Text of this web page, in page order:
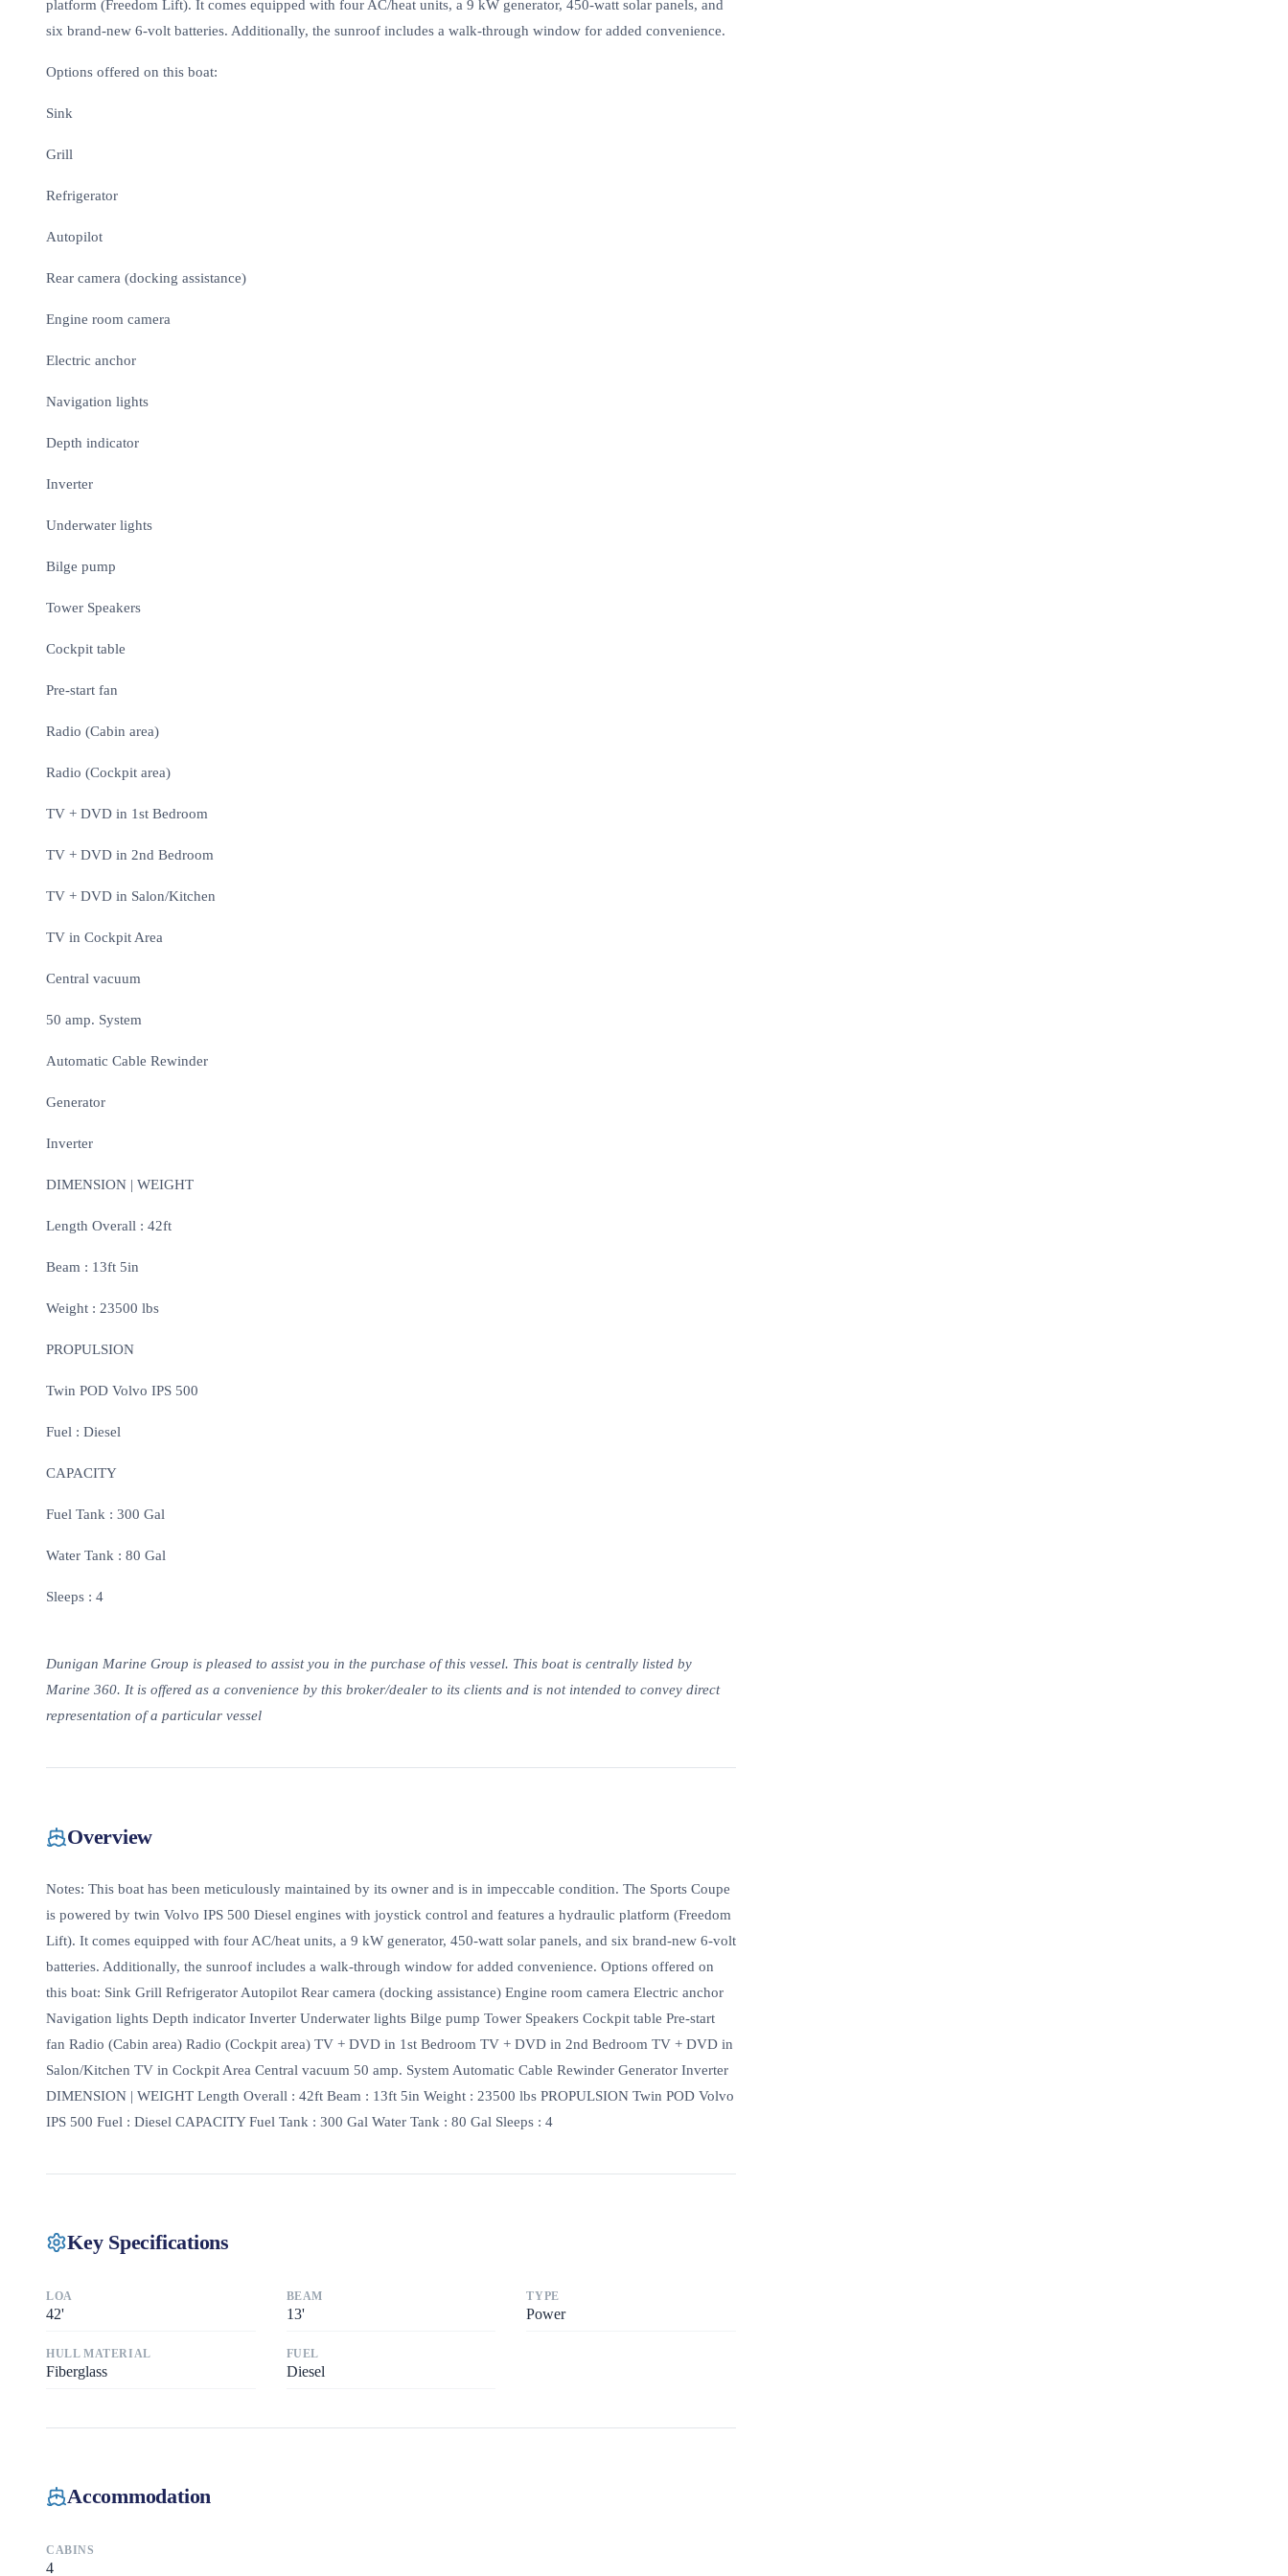
platform (Freedom Lift). It comes equipped with four AC/heat units, a 9 kW generator, 450-watt solar panels, and
six brand-new 6-volt batteries. Additionally, the sunroof includes a walk-through window for added convenience.
Options offered on this boat:
Sink
Grill
Refrigerator
Autopilot
Rear camera (docking assistance)
Engine room camera
Electric anchor
Navigation lights
Depth indicator
Inverter
Underwater lights
Bilge pump
Tower Speakers
Cockpit table
Pre-start fan
Radio (Cabin area)
Radio (Cockpit area)
TV + DVD in 1st Bedroom
TV + DVD in 2nd Bedroom
TV + DVD in Salon/Kitchen
TV in Cockpit Area
Central vacuum
50 amp. System
Automatic Cable Rewinder
Generator
Inverter
DIMENSION | WEIGHT
Length Overall : 42ft
Beam : 13ft 5in
Weight : 23500 lbs
PROPULSION
Twin POD Volvo IPS 500
Fuel : Diesel
CAPACITY
Fuel Tank : 300 Gal
Water Tank : 80 Gal
Sleeps : 4
Dunigan Marine Group is pleased to assist you in the purchase of this vessel. This boat is centrally listed by
Marine 360. It is offered as a convenience by this broker/dealer to its clients and is not intended to convey direct
representation of a particular vessel
Overview
Notes: This boat has been meticulously maintained by its owner and is in impeccable condition. The Sports Coupe
is powered by twin Volvo IPS 500 Diesel engines with joystick control and features a hydraulic platform (Freedom
Lift). It comes equipped with four AC/heat units, a 9 kW generator, 450-watt solar panels, and six brand-new 6-volt
batteries. Additionally, the sunroof includes a walk-through window for added convenience. Options offered on
this boat: Sink Grill Refrigerator Autopilot Rear camera (docking assistance) Engine room camera Electric anchor
Navigation lights Depth indicator Inverter Underwater lights Bilge pump Tower Speakers Cockpit table Pre-start
fan Radio (Cabin area) Radio (Cockpit area) TV + DVD in 1st Bedroom TV + DVD in 2nd Bedroom TV + DVD in
Salon/Kitchen TV in Cockpit Area Central vacuum 50 amp. System Automatic Cable Rewinder Generator Inverter
DIMENSION | WEIGHT Length Overall : 42ft Beam : 13ft 5in Weight : 23500 lbs PROPULSION Twin POD Volvo
IPS 500 Fuel : Diesel CAPACITY Fuel Tank : 300 Gal Water Tank : 80 Gal Sleeps : 4
Key Specifications
LOA
42'
BEAM
13'
TYPE
Power
HULL MATERIAL
Fiberglass
FUEL
Diesel
Accommodation
CABINS
4